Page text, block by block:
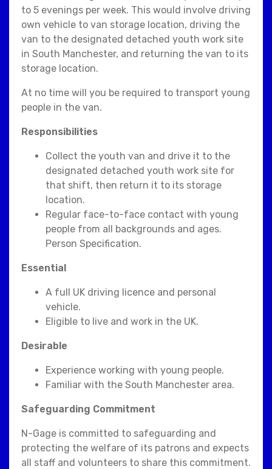
to 5 evenings per week. This would involve driving
own vehicle to van storage location, driving the
van to the designated detached youth work site
in South Manchester, and returning the van to its
storage location.
At no time will you be required to transport young
people in the van.
Responsibilities
Collect the youth van and drive it to the
designated detached youth work site for
that shift, then return it to its storage
location.
Regular face-to-face contact with young
people from all backgrounds and ages.
Person Specification.
Essential
A full UK driving licence and personal
vehicle.
Eligible to live and work in the UK.
Desirable
Experience working with young people.
Familiar with the South Manchester area.
Safeguarding Commitment
N-Gage is committed to safeguarding and
protecting the welfare of its patrons and expects
all staff and volunteers to share this commitment.